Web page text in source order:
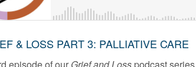
& LOSS PART 3: PALLIATIVE CARE